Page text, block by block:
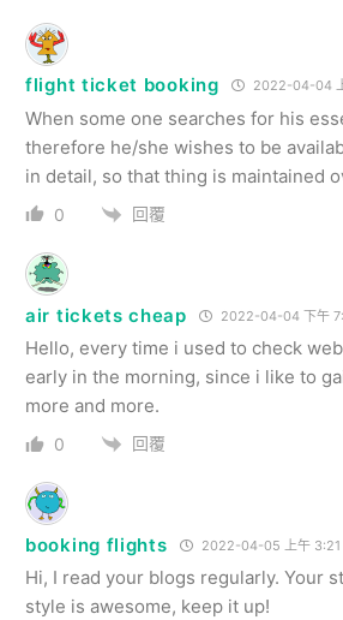
flight ticket booking 2022-04-04
When some one searches for his
therefore he/she wishes to be
in detail, so that thing is maintained
0 回覆
air tickets cheap 2022-04-04 下午
Hello, every time i used to check
early in the morning, since i like to
more and more.
0 回覆
booking flights 2022-04-05 上午 3:21
Hi, I read your blogs regularly. Your
style is awesome, keep it up!